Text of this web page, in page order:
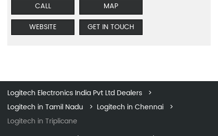
CALL
MAP
WEBSITE
GET IN TOUCH
Logitech Electronics India Pvt Ltd Dealers
Logitech in Tamil Nadu
Logitech in Chennai
Logitech in Triplicane